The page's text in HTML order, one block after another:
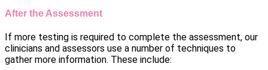
After the Assessment
If more testing is required to complete the assessment, our
clinicians and assessors use a number of techniques to
gather more information. These include: